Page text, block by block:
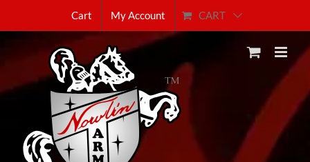
Cart My Account CART